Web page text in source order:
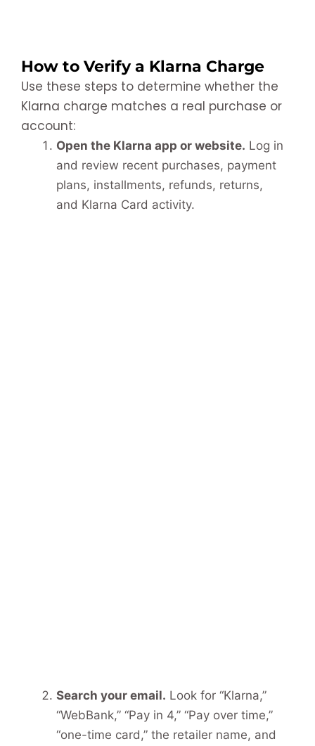
How to Verify a Klarna Charge
Use these steps to determine whether the
Klarna charge matches a real purchase or
account:
Open the Klarna app or website. Log in
and review recent purchases, payment
plans, installments, refunds, returns,
and Klarna Card activity.
Search your email. Look for “Klarna,”
“WebBank,” “Pay in 4,” “Pay over time,”
“one-time card,” the retailer name, and